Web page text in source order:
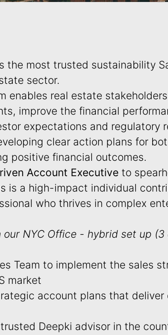
the most trusted sustainability
sector.
enables real estate
improve the financial
expectations and regulatory
clear action plans for
positive financial outcomes.
Account Executive to
is a high-impact individual
who thrives in complex
NYC Office - hybrid set up (3
Team to implement the sales
market
account plans that deliver
Deepki advisor in the